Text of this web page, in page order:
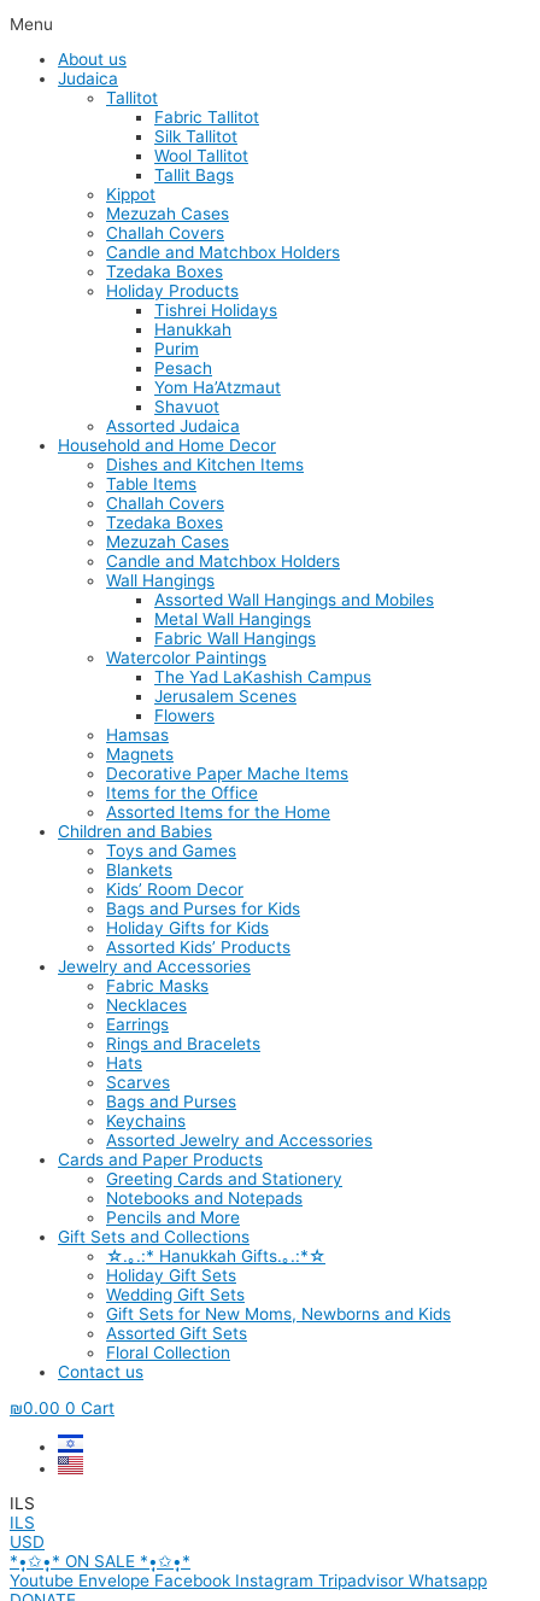
Menu
About us
Judaica
Tallitot
Fabric Tallitot
Silk Tallitot
Wool Tallitot
Tallit Bags
Kippot
Mezuzah Cases
Challah Covers
Candle and Matchbox Holders
Tzedaka Boxes
Holiday Products
Tishrei Holidays
Hanukkah
Purim
Pesach
Yom Ha’Atzmaut
Shavuot
Assorted Judaica
Household and Home Decor
Dishes and Kitchen Items
Table Items
Challah Covers
Tzedaka Boxes
Mezuzah Cases
Candle and Matchbox Holders
Wall Hangings
Assorted Wall Hangings and Mobiles
Metal Wall Hangings
Fabric Wall Hangings
Watercolor Paintings
The Yad LaKashish Campus
Jerusalem Scenes
Flowers
Hamsas
Magnets
Decorative Paper Mache Items
Items for the Office
Assorted Items for the Home
Children and Babies
Toys and Games
Blankets
Kids’ Room Decor
Bags and Purses for Kids
Holiday Gifts for Kids
Assorted Kids’ Products
Jewelry and Accessories
Fabric Masks
Necklaces
Earrings
Rings and Bracelets
Hats
Scarves
Bags and Purses
Keychains
Assorted Jewelry and Accessories
Cards and Paper Products
Greeting Cards and Stationery
Notebooks and Notepads
Pencils and More
Gift Sets and Collections
☆.｡.:* Hanukkah Gifts.｡.:*☆
Holiday Gift Sets
Wedding Gift Sets
Gift Sets for New Moms, Newborns and Kids
Assorted Gift Sets
Floral Collection
Contact us
₪0.00 0 Cart
ILS
ILS
USD
*•̩̩͙✩•̩̩͙* ON SALE *•̩̩͙✩•̩̩͙*
Youtube Envelope Facebook Instagram Tripadvisor Whatsapp